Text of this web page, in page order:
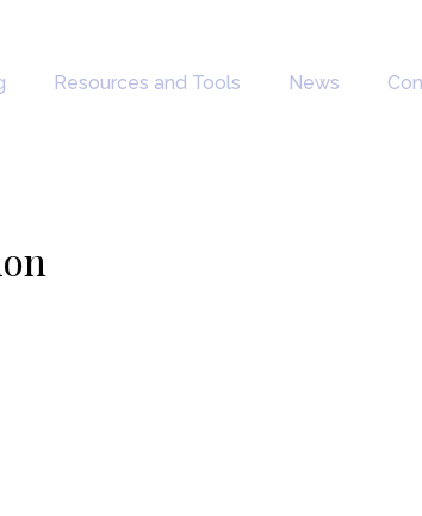
Resources and Tools News